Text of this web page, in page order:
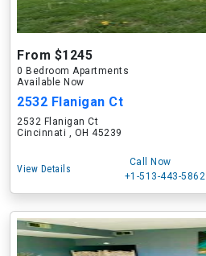
From $1245
0 Bedroom Apartments
Available Now
2532 Flanigan Ct
2532 Flanigan Ct
Cincinnati , OH 45239
View Details
Call Now
+1-513-443-5862